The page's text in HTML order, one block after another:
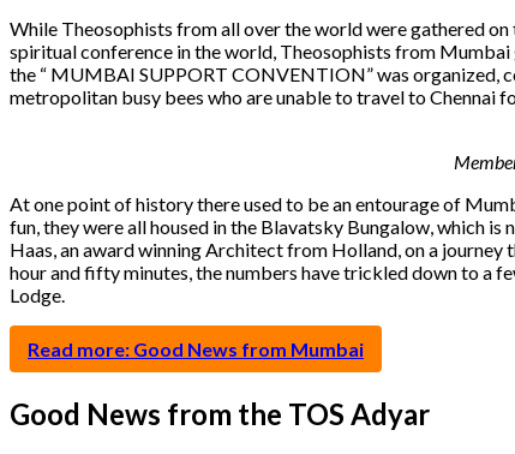
While Theosophists from all over the world were gathered
spiritual conference in the world, Theosophists from
the “ MUMBAI SUPPORT CONVENTION” was organized,
metropolitan busy bees who are unable to travel to Chennai
At one point of history there used to be an entourage of
fun, they were all housed in the Blavatsky Bungalow, which
Haas, an award winning Architect from Holland, on a
hour and fifty minutes, the numbers have trickled down to a
Lodge.
Read more: Good News from Mumbai
Good News from the TOS Adyar